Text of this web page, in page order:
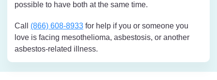
possible to have both at the same time.
Call (866) 608-8933 for help if you or someone you
love is facing mesothelioma, asbestosis, or another
asbestos-related illness.